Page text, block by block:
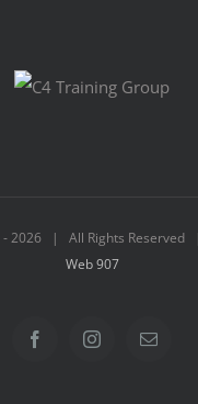
-2026 | All Rights Reserved
Web 907
FacebookInstagramEmail